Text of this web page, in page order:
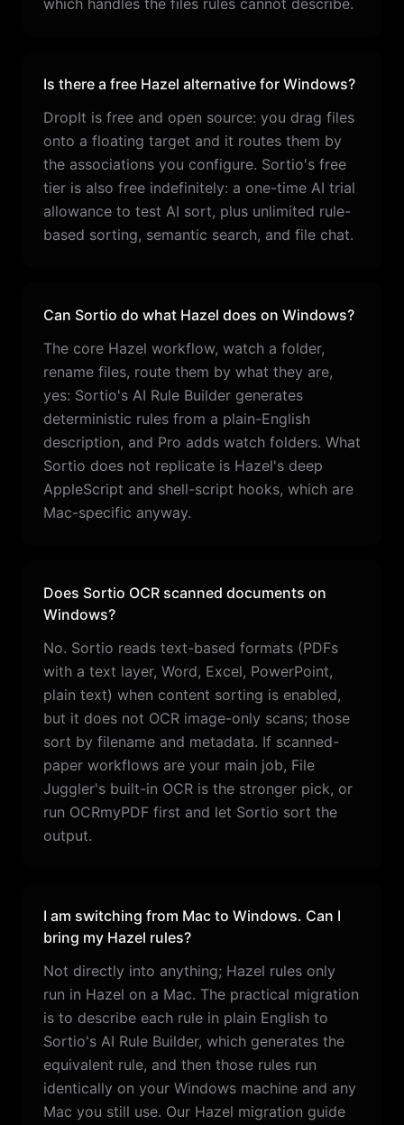
which handles the files rules cannot describe.
Is there a free Hazel alternative for Windows?
DropIt is free and open source: you drag files
onto a floating target and it routes them by
the associations you configure. Sortio's free
tier is also free indefinitely: a one-time AI trial
allowance to test AI sort, plus unlimited rule-
based sorting, semantic search, and file chat.
Can Sortio do what Hazel does on Windows?
The core Hazel workflow, watch a folder,
rename files, route them by what they are,
yes: Sortio's AI Rule Builder generates
deterministic rules from a plain-English
description, and Pro adds watch folders. What
Sortio does not replicate is Hazel's deep
AppleScript and shell-script hooks, which are
Mac-specific anyway.
Does Sortio OCR scanned documents on
Windows?
No. Sortio reads text-based formats (PDFs
with a text layer, Word, Excel, PowerPoint,
plain text) when content sorting is enabled,
but it does not OCR image-only scans; those
sort by filename and metadata. If scanned-
paper workflows are your main job, File
Juggler's built-in OCR is the stronger pick, or
run OCRmyPDF first and let Sortio sort the
output.
I am switching from Mac to Windows. Can I
bring my Hazel rules?
Not directly into anything; Hazel rules only
run in Hazel on a Mac. The practical migration
is to describe each rule in plain English to
Sortio's AI Rule Builder, which generates the
equivalent rule, and then those rules run
identically on your Windows machine and any
Mac you still use. Our Hazel migration guide